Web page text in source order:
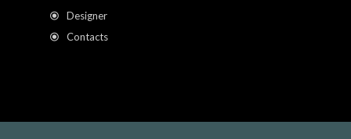
Designer
Contacts